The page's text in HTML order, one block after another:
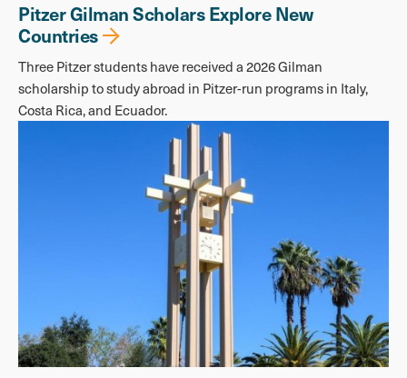
Pitzer Gilman Scholars Explore New
Countries
Three Pitzer students have received a 2026 Gilman
scholarship to study abroad in Pitzer-run programs in Italy,
Costa Rica, and Ecuador.